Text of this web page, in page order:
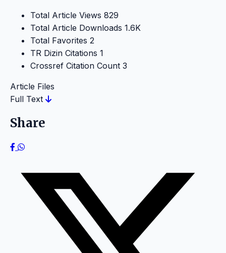
Total Article Views 829
Total Article Downloads 1.6K
Total Favorites 2
TR Dizin Citations 1
Crossref Citation Count 3
Article Files
Full Text
Share